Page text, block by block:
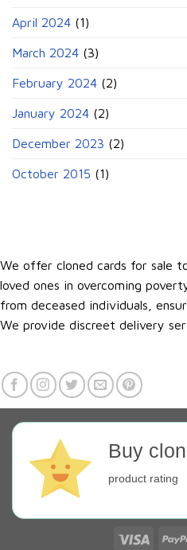
April 2024 (1)
March 2024 (3)
February 2024 (2)
January 2024 (2)
December 2023 (2)
October 2015 (1)
We offer cloned cards for sale
loved ones in overcoming
from deceased individuals,
We provide discreet delivery
Buy
product rating